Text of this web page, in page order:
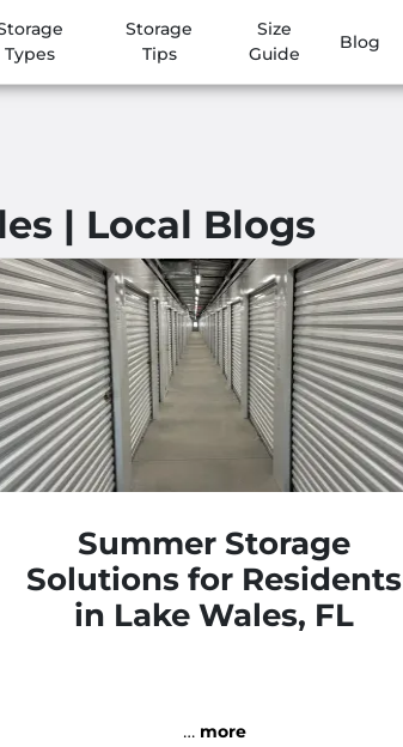
Types
Storage
Tips
Size
Guide
Blog
| Local Blogs
Summer Storage
Solutions for Residents
in Lake Wales, FL
… more